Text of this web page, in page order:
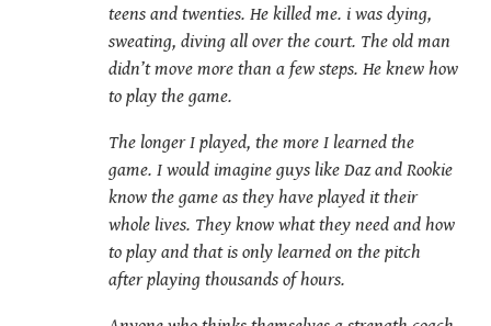
teens and twenties. He killed me. i was dying,
sweating, diving all over the court. The old man
didn’t move more than a few steps. He knew how
to play the game.
The longer I played, the more I learned the
game. I would imagine guys like Daz and Rookie
know the game as they have played it their
whole lives. They know what they need and how
to play and that is only learned on the pitch
after playing thousands of hours.